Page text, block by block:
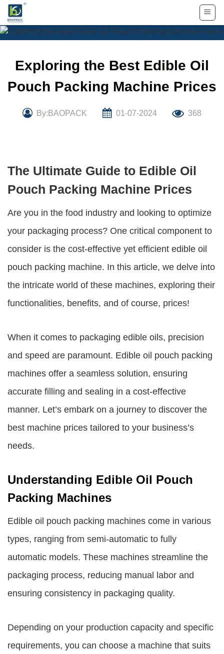
Skip
content
Exploring the Best Edible Oil
Pouch Packing Machine Prices
By:BAOPACK 01-07-2024 368
The Ultimate Guide to Edible Oil
Pouch Packing Machine Prices
Are you in the food industry and looking to optimize
your packaging process? One critical component to
consider is the cost-effective yet efficient edible oil
pouch packing machine. In this article, we delve into
the intricate world of these machines, exploring their
functionalities, benefits, and of course, prices!
When it comes to packaging edible oils, precision
and speed are paramount. Edible oil pouch packing
machines offer a seamless solution, ensuring
accurate filling and sealing in a cost-effective
manner. Let’s embark on a journey to discover the
best machine prices tailored to your business’s
needs.
Understanding Edible Oil Pouch
Packing Machines
Edible oil pouch packing machines come in various
types, ranging from semi-automatic to fully
automatic models. These machines streamline the
packaging process, reducing manual labor and
ensuring consistency in packaging quality.
Depending on your production capacity and specific
requirements, you can choose a machine that suits